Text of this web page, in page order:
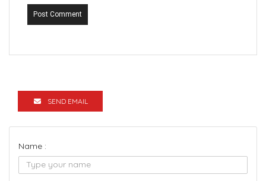
Post Comment
SEND EMAIL
Name :